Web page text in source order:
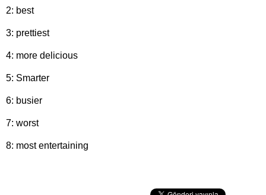
2: best
3: prettiest
4: more delicious
5: Smarter
6: busier
7: worst
8: most entertaining